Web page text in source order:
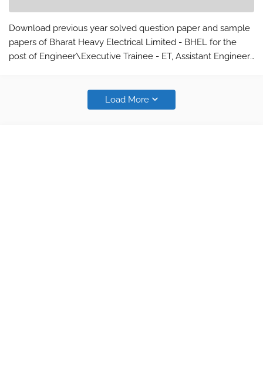
Download previous year solved question paper and sample
papers of Bharat Heavy Electrical Limited - BHEL for the
post of Engineer\Executive Trainee - ET, Assistant Engineer
Load More